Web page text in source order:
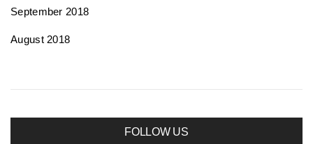
September 2018
August 2018
FOLLOW US